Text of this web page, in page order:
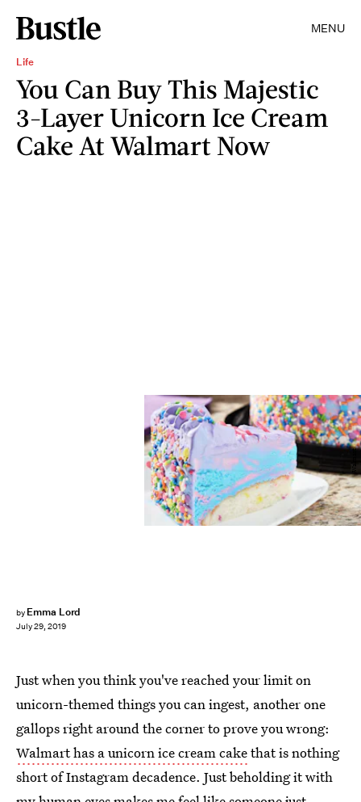
MENU
Life
You Can Buy This Majestic
3-Layer Unicorn Ice Cream
Cake At Walmart Now
by Emma Lord
July 29, 2019
Walmart
Just when you think you've reached your limit on
unicorn-themed things you can ingest, another one
gallops right around the corner to prove you wrong:
Walmart has a unicorn ice cream cakethat is nothing
short of Instagram decadence. Just beholding it with